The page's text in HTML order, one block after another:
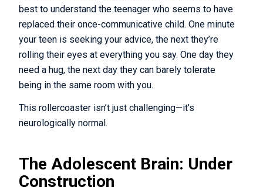
best to understand the teenager who seems to have
replaced their once-communicative child. One minute
your teen is seeking your advice, the next they’re
rolling their eyes at everything you say. One day they
need a hug, the next day they can barely tolerate
being in the same room with you.
This rollercoaster isn’t just challenging—it’s
neurologically normal.
The Adolescent Brain: Under
Construction